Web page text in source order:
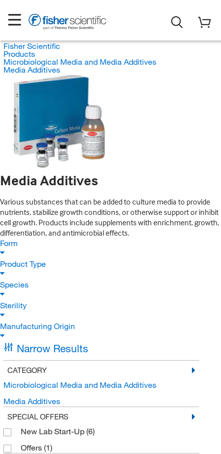
Fisher Scientific
Products
Microbiological Media and Media Additives
Media Additives
Media Additives
Various substances that can be added to culture media to provide
nutrients, stabilize growth conditions, or otherwise support or inhibit
cell growth. Products include supplements with enrichment, growth,
differentiation, and antimicrobial effects.
Form
Product Type
Species
Sterility
Manufacturing Origin
Narrow Results
CATEGORY
Microbiological Media and Media Additives
Media Additives
SPECIAL OFFERS
New Lab Start-Up (6)
Offers (1)